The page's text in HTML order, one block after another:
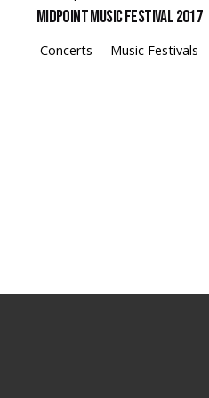
Midpoint Music Festival 2017
Concerts Music Festivals